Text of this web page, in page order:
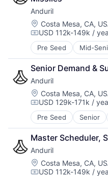
Hardware
Military
National Security
Robotics
Software
Technology
Anduril
Location:
Costa Mesa, CA,
Compensation:
USD 112k-149k /
Pre Seed Mid-
Aerospace
Artificial
Government
Hardware
Military
National Security
Robotics
Software
Technology
Senior Demand &
Anduril
Location:
Costa Mesa, CA,
Compensation:
USD 129k-171k /
Pre Seed Senior
Artificial
Government
Hardware
Military
National Security
Robotics
Master Scheduler,
Anduril
Location:
Costa Mesa, CA,
USD 112k-149k /